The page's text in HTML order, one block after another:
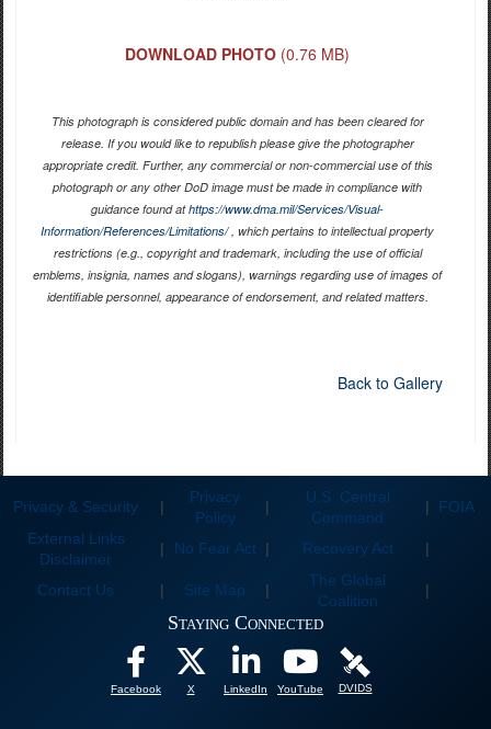
DOWNLOAD PHOTO (0.76 MB)
This photograph is considered public domain and has been cleared for
release. If you would like to republish please give the photographer
appropriate credit. Further, any commercial or non-commercial use of this
photograph or any other DoD image must be made in compliance with
guidance found athttps://www.dma.mil/Services/Visual-
Information/References/Limitations/, which pertains to intellectual property
restrictions (e.g., copyright and trademark, including the use of official
emblems, insignia, names and slogans), warnings regarding use of images of
identifiable personnel, appearance of endorsement, and related matters.
Back to Gallery
Privacy & Security |
Privacy
Policy
|
U.S. Central
Command
| FOIA
External Links
Disclaimer
| No Fear Act | Recovery Act |
Contact Us | Site Map |
The Global
Coalition
|
Staying Connected
Facebook X LinkedIn YouTube DVIDS